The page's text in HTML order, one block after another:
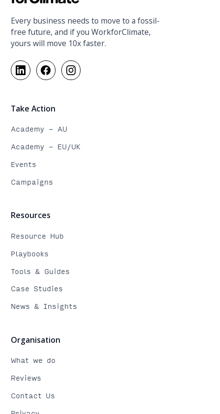
Every business needs to move to a fossil-
free future, and if you WorkforClimate,
yours will move 10x faster.
Take Action
Academy - AU
Academy - EU/UK
Events
Campaigns
Resources
Resource Hub
Playbooks
Tools & Guides
Case Studies
News & Insights
Organisation
What we do
Reviews
Contact Us